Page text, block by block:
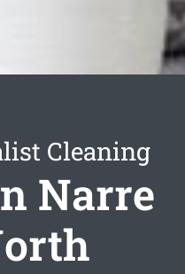
Cleaning
Narre